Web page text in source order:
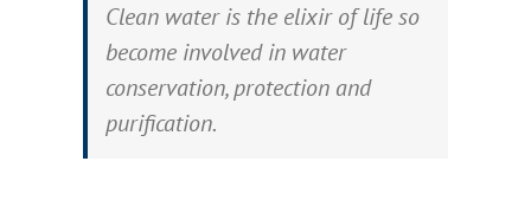
Clean water is the elixir of life so
become involved in water
conservation, protection and
purification.